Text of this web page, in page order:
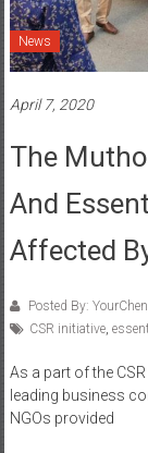
News
April 7, 2020
The
And
Affected
Posted By:
CSR initiative,
As a part of the
leading business
NGOs provided